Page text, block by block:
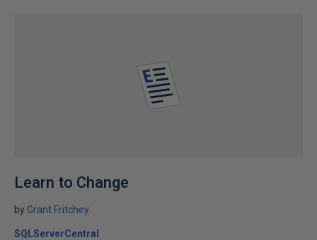
Learn to Change
by Grant Fritchey
SQLServerCentral